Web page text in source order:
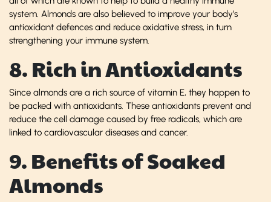
system. Almonds are also believed to improve your body’s
antioxidant defences and reduce oxidative stress, in turn
strengthening your immune system.
8. Rich in Antioxidants
Since almonds are a rich source of vitamin E, they happen to
be packed with antioxidants. These antioxidants prevent and
reduce the cell damage caused by free radicals, which are
linked to cardiovascular diseases and cancer.
9. Benefits of Soaked
Almonds